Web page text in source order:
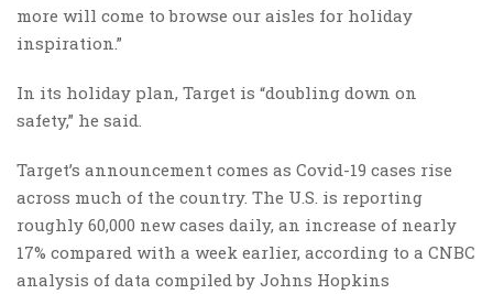
more will come to browse our aisles for holiday
inspiration.”
In its holiday plan, Target is “doubling down on
safety,” he said.
Target’s announcement comes as Covid-19 cases rise
across much of the country. The U.S. is reporting
roughly 60,000 new cases daily, an increase of nearly
17% compared with a week earlier, according to a CNBC
analysis of data compiled by Johns Hopkins